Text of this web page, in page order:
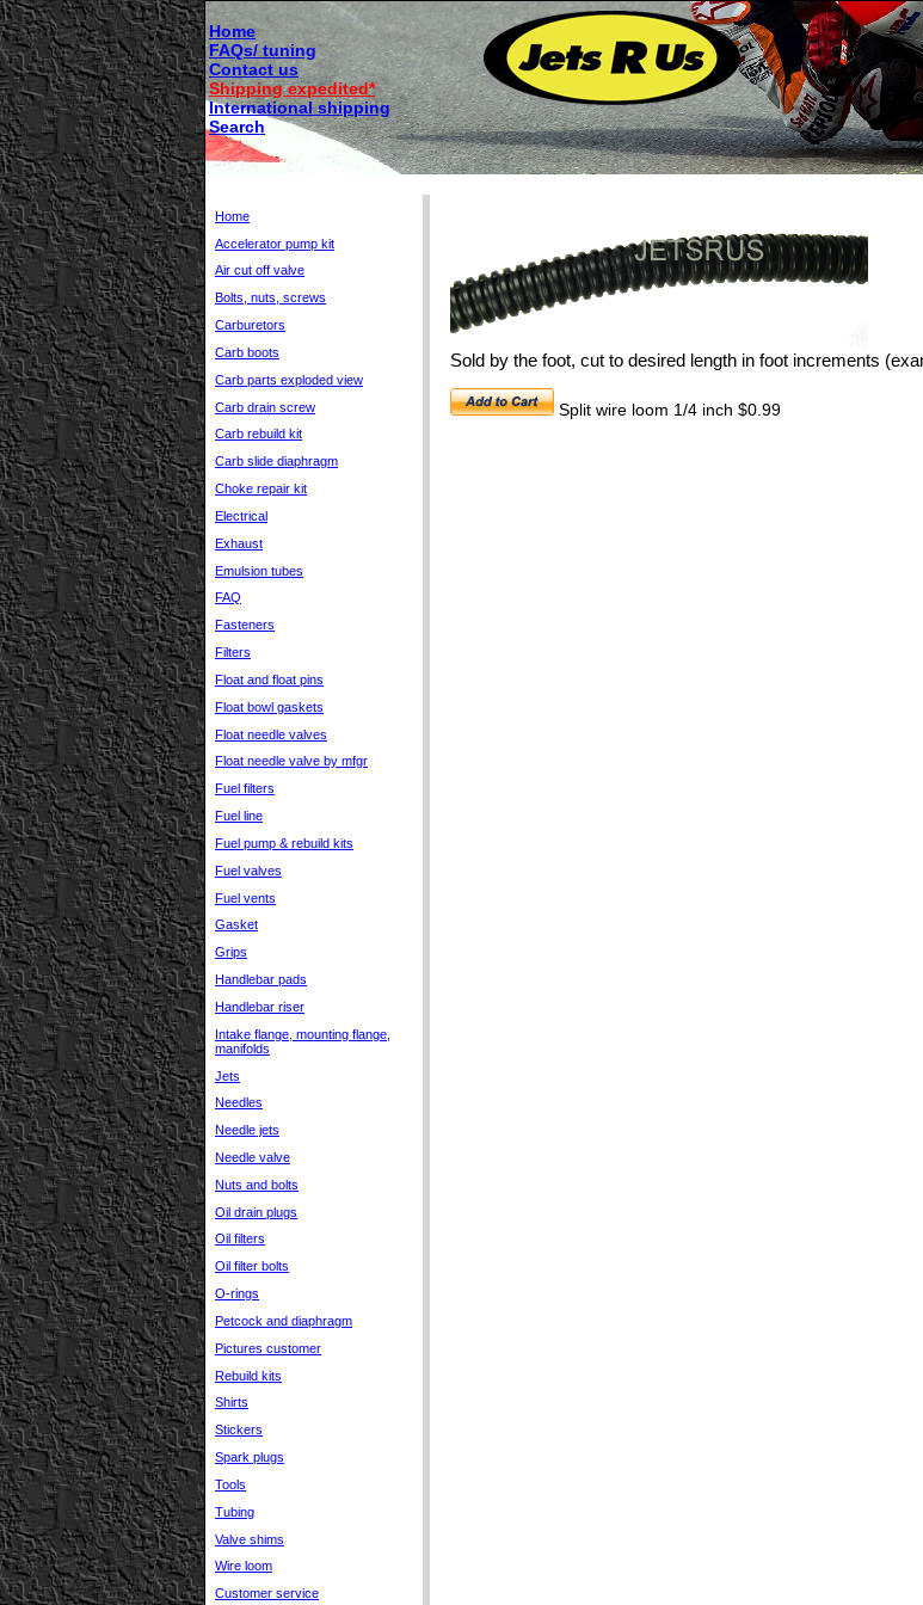
Home
FAQs/ tuning
Contact us
Shipping expedited*
International shipping
Search
Home
Accelerator pump kit
Air cut off valve
Bolts, nuts, screws
Carburetors
Carb boots
Carb parts exploded view
Carb drain screw
Carb rebuild kit
Carb slide diaphragm
Choke repair kit
Electrical
Exhaust
Emulsion tubes
FAQ
Fasteners
Filters
Float and float pins
Float bowl gaskets
Float needle valves
Float needle valve by mfgr
Fuel filters
Fuel line
Fuel pump & rebuild kits
Fuel valves
Fuel vents
Gasket
Grips
Handlebar pads
Handlebar riser
Intake flange, mounting flange,
manifolds
Jets
Needles
Needle jets
Needle valve
Nuts and bolts
Oil drain plugs
Oil filters
Oil filter bolts
O-rings
Petcock and diaphragm
Pictures customer
Rebuild kits
Shirts
Stickers
Spark plugs
Tools
Tubing
Valve shims
Wire loom
Customer service
Sold by the foot, cut to desired length in foot increments
Split wire loom 1/4 inch $0.99